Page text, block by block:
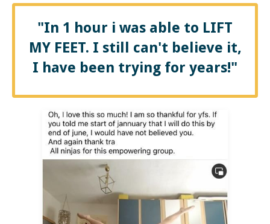
"In 1 hour i was able to LIFT
MY FEET. I still can't believe it,
I have been trying for years!"